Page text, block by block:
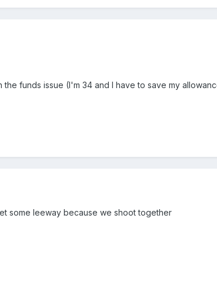
funds issue (I'm 34 and I have to save my
some leeway because we shoot together